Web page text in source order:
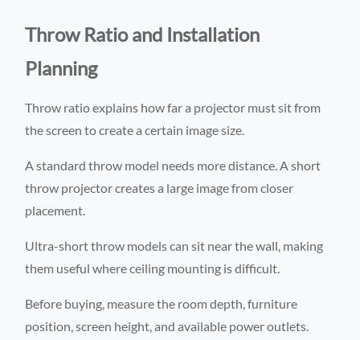
Throw Ratio and Installation
Planning
Throw ratio explains how far a projector must sit from
the screen to create a certain image size.
A standard throw model needs more distance. A short
throw projector creates a large image from closer
placement.
Ultra-short throw models can sit near the wall, making
them useful where ceiling mounting is difficult.
Before buying, measure the room depth, furniture
position, screen height, and available power outlets.